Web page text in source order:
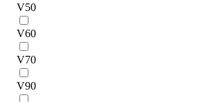
V50
V60
V70
V90